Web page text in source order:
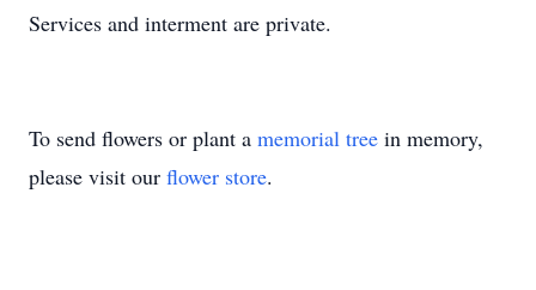
Services and interment are private.
To send flowers or plant a memorial tree in memory,
please visit our flower store.